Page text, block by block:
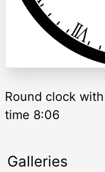
Round clock
time 8:06
Galleries